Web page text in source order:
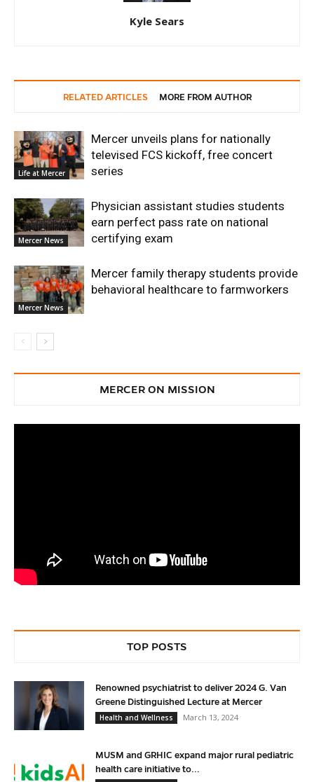
Kyle Sears
RELATED ARTICLES MORE FROM AUTHOR
Life at Mercer
Mercer unveils plans for nationally
televised FCS kickoff, free concert
series
Mercer News
Physician assistant studies students
earn perfect pass rate on national
certifying exam
Mercer News
Mercer family therapy students provide
behavioral healthcare to farmworkers
MERCER ON MISSION
TOP POSTS
Renowned psychiatrist to deliver 2024 G. Van
Greene Distinguished Lecture at Mercer
Health and Wellness
March 13, 2024
MUSM and GRHIC expand major rural pediatric
health care initiative to...